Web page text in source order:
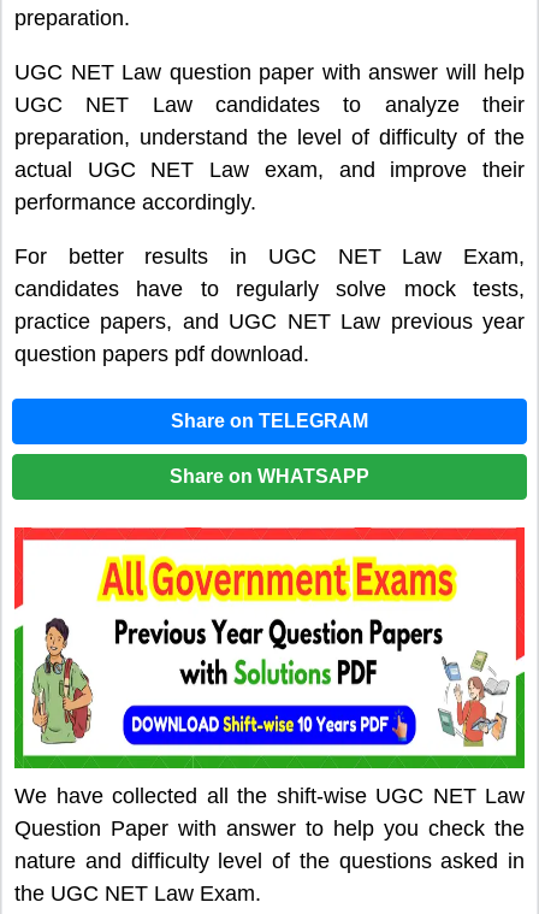
preparation.
UGC NET Law question paper with answer will help
UGC NET Law candidates to analyze their
preparation, understand the level of difficulty of the
actual UGC NET Law exam, and improve their
performance accordingly.
For better results in UGC NET Law Exam,
candidates have to regularly solve mock tests,
practice papers, and UGC NET Law previous year
question papers pdf download.
Share on TELEGRAM
Share on WHATSAPP
We have collected all the shift-wise UGC NET Law
Question Paper with answer to help you check the
nature and difficulty level of the questions asked in
the UGC NET Law Exam.